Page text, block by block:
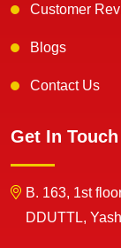
Customer
Blogs
Contact Us
Get In Touch
B. 163, 1st
DDUTTL,